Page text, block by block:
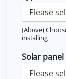
(Above)
installing
Solar